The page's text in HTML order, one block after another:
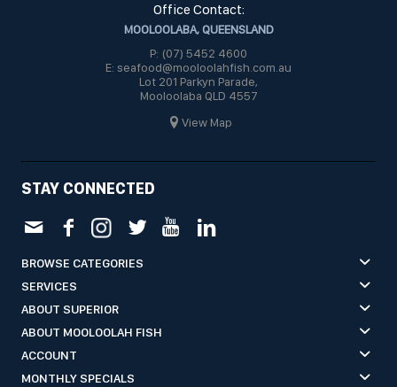
Office Contact:
MOOLOOLABA, QUEENSLAND
P: (07) 5452 4600
E: seafood@mooloolahfish.com.au
Lot 201 Parkyn Parade,
Mooloolaba QLD 4557
View Map
STAY CONNECTED
BROWSE CATEGORIES
SERVICES
ABOUT SUPERIOR
ABOUT MOOLOOLAH FISH
ACCOUNT
MONTHLY SPECIALS